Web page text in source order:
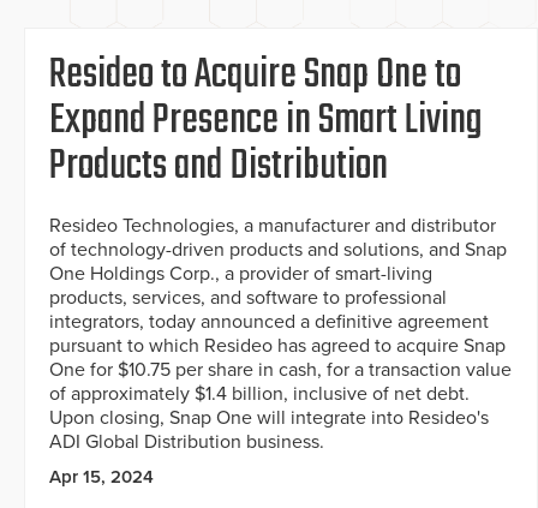
Resideo to Acquire Snap One to
Expand Presence in Smart Living
Products and Distribution
Resideo Technologies, a manufacturer and distributor
of technology-driven products and solutions, and Snap
One Holdings Corp., a provider of smart-living
products, services, and software to professional
integrators, today announced a definitive agreement
pursuant to which Resideo has agreed to acquire Snap
One for $10.75 per share in cash, for a transaction value
of approximately $1.4 billion, inclusive of net debt.
Upon closing, Snap One will integrate into Resideo's
ADI Global Distribution business.
Apr 15, 2024